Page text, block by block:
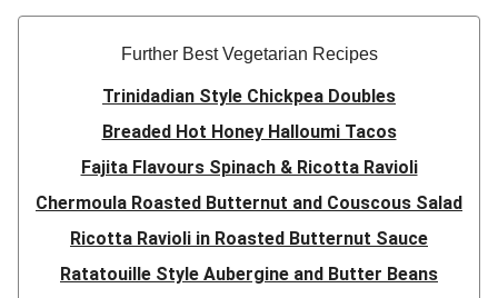
Further Best Vegetarian Recipes
Trinidadian Style Chickpea Doubles
Breaded Hot Honey Halloumi Tacos
Fajita Flavours Spinach & Ricotta Ravioli
Chermoula Roasted Butternut and Couscous Salad
Ricotta Ravioli in Roasted Butternut Sauce
Ratatouille Style Aubergine and Butter Beans